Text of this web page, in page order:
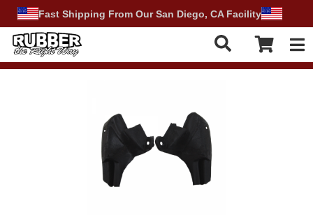
Fast Shipping From Our San Diego, CA Facility